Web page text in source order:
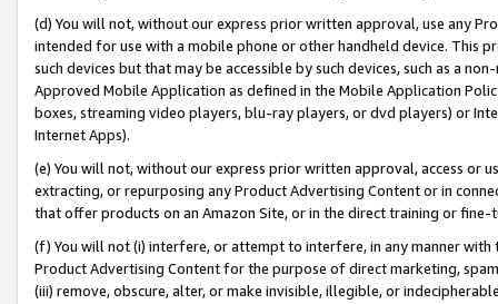
(d) You will not, without our express prior written approval, use any
intended for use with a mobile phone or other handheld device. This
such devices but that may be accessible by such devices, such as a
Approved Mobile Application as defined in the Mobile Application
boxes, streaming video players, blu-ray players, or dvd players) or
Internet Apps).
(e) You will not, without our express prior written approval, access or
extracting, or repurposing any Product Advertising Content or in
that offer products on an Amazon Site, or in the direct training or
(f) You will not (i) interfere, or attempt to interfere, in any manner
Product Advertising Content for the purpose of direct marketing,
(iii) remove, obscure, alter, or make invisible, illegible, or